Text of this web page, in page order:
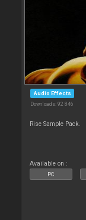
Audio Effects
Downloads: 92 846
Rise Sample Pack.
Available on :
PC